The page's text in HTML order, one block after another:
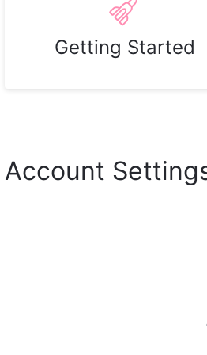
Getting Started
Account